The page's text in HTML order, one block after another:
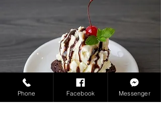
Phone Facebook Messenger